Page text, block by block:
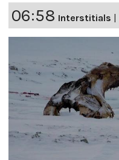
06:58 Interstitials